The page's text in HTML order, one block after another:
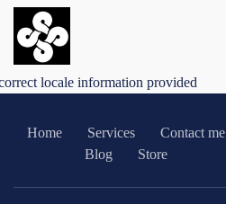
locale information provided
Home Services
Contact me
Blog
Store